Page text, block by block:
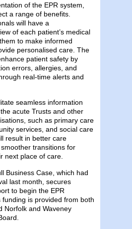
of the EPR system,
a range of benefits.
will have a
of each patient’s medical
to make informed
personalised care. The
patient safety by
errors, allergies, and
real-time alerts and
seamless information
acute Trusts and other
such as primary care
services, and social care
result in better care
transitions for
next place of care.
Business Case, which had
last month, secures
to begin the EPR
is provided from both
Norfolk and Waveney